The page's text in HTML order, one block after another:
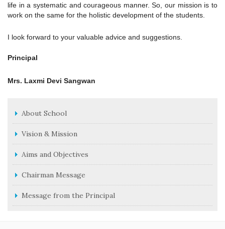
life in a systematic and courageous manner. So, our mission is to
work on the same for the holistic development of the students.
I look forward to your valuable advice and suggestions.
Principal
Mrs. Laxmi Devi Sangwan
About School
Vision & Mission
Aims and Objectives
Chairman Message
Message from the Principal